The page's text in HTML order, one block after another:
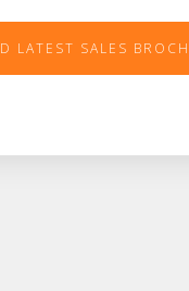
LATEST SALES